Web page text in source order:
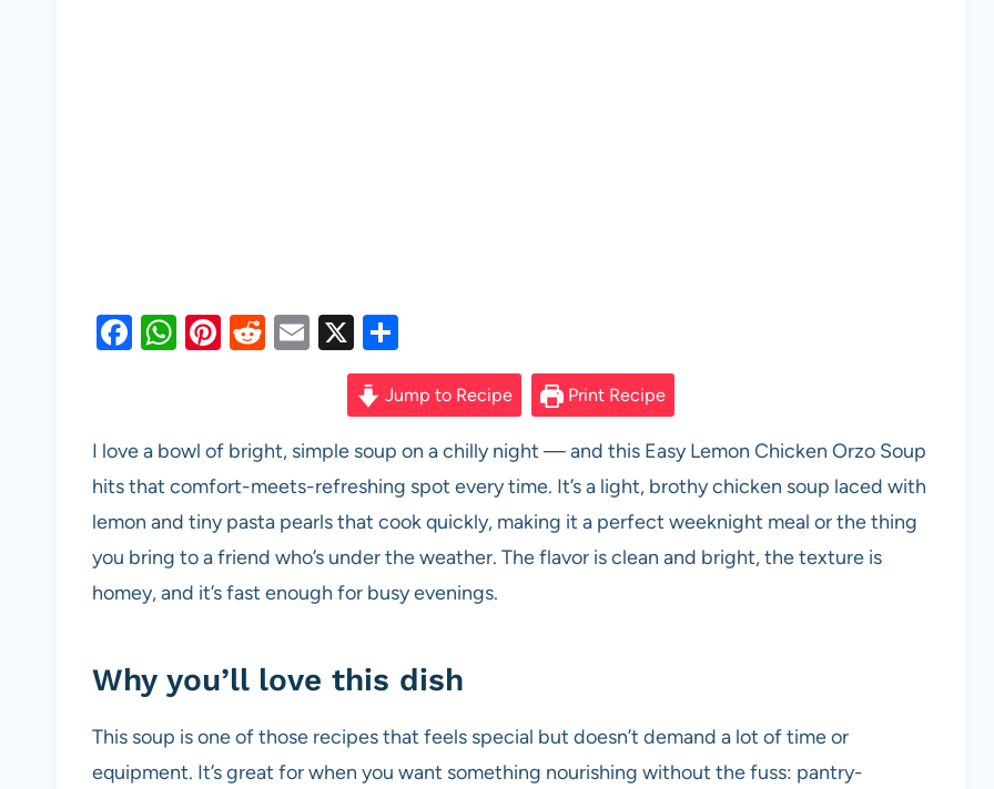
F
e
b
o
o
k
W
s
A
p
p
Pi
es
t
R
di
t
E
X
h
ar
e
Jump to Recipe Print Recipe
I love a bowl of bright, simple soup on a chilly night — and this Easy Lemon Chicken Orzo Soup
hits that comfort-meets-refreshing spot every time. It’s a light, brothy chicken soup laced with
lemon and tiny pasta pearls that cook quickly, making it a perfect weeknight meal or the thing
you bring to a friend who’s under the weather. The flavor is clean and bright, the texture is
homey, and it’s fast enough for busy evenings.
Why you’ll love this dish
This soup is one of those recipes that feels special but doesn’t demand a lot of time or
equipment. It’s great for when you want something nourishing without the fuss: pantry-